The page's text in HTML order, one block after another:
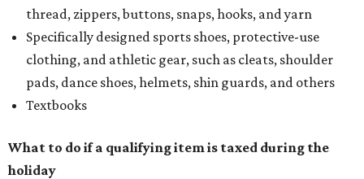
thread, zippers, buttons, snaps, hooks, and yarn
Specifically designed sports shoes, protective-use
clothing, and athletic gear, such as cleats, shoulder
pads, dance shoes, helmets, shin guards, and others
Textbooks
What to do if a qualifying item is taxed during the
holiday